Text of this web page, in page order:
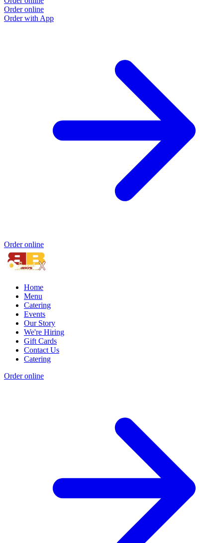
Order online
Order with App
Order online
Home
Menu
Catering
Events
Our Story
We're Hiring
Gift Cards
Contact Us
Catering
Order online